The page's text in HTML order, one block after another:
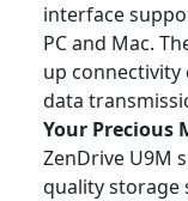
interface
PC and Mac.
up connectivity
data
Your Precious
ZenDrive U9M
quality storage